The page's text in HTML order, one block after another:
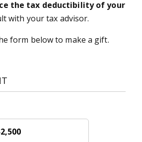
the tax deductibility of your
with your tax advisor.
form below to make a gift.